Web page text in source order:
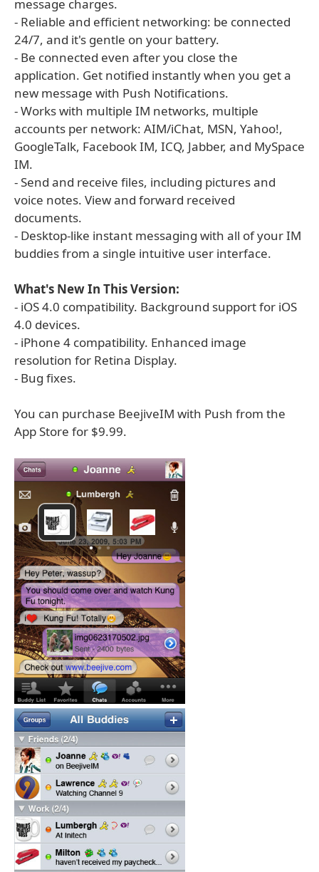
message charges.
- Reliable and efficient networking: be connected
24/7, and it's gentle on your battery.
- Be connected even after you close the
application. Get notified instantly when you get a
new message with Push Notifications.
- Works with multiple IM networks, multiple
accounts per network: AIM/iChat, MSN, Yahoo!,
GoogleTalk, Facebook IM, ICQ, Jabber, and MySpace
IM.
- Send and receive files, including pictures and
voice notes. View and forward received
documents.
- Desktop-like instant messaging with all of your IM
buddies from a single intuitive user interface.
What's New In This Version:
- iOS 4.0 compatibility. Background support for iOS
4.0 devices.
- iPhone 4 compatibility. Enhanced image
resolution for Retina Display.
- Bug fixes.
You can purchase BeejiveIM with Push from the
App Store for $9.99.